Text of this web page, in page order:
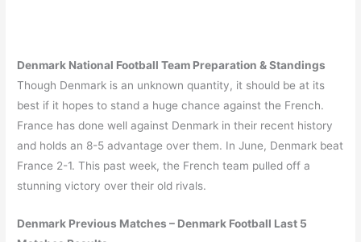
Denmark National Football Team Preparation & Standings
Though Denmark is an unknown quantity, it should be at its
best if it hopes to stand a huge chance against the French.
France has done well against Denmark in their recent history
and holds an 8-5 advantage over them. In June, Denmark beat
France 2-1. This past week, the French team pulled off a
stunning victory over their old rivals.
Denmark Previous Matches – Denmark Football Last 5